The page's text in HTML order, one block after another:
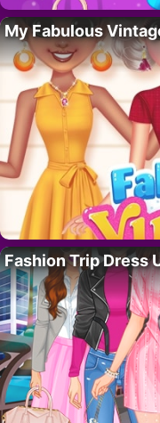
My Fabulous
Fashion Trip Dress